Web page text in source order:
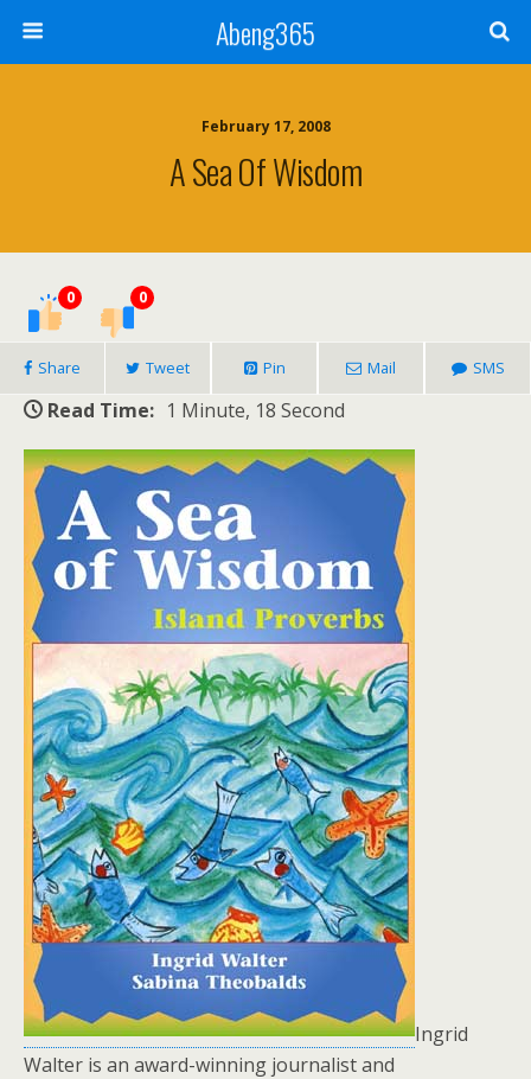
Abeng365
February 17, 2008
A Sea Of Wisdom
0 0
Share Tweet Pin Mail SMS
Read Time: 1 Minute, 18 Second
Ingrid
Walter is an award-winning journalist and